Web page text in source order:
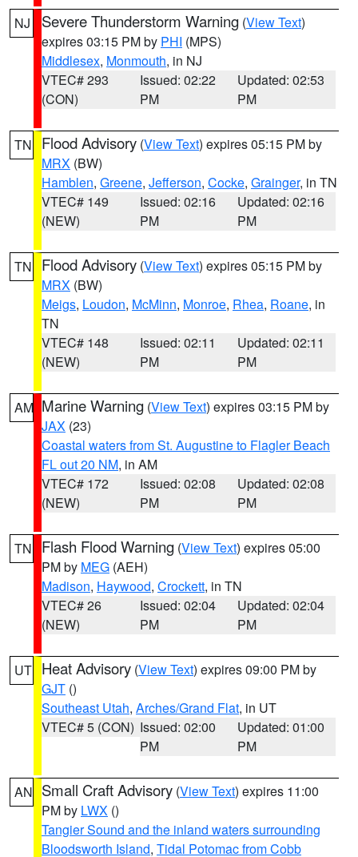
NJ Severe Thunderstorm Warning (View Text)
expires 03:15 PM by PHI (MPS)
Middlesex, Monmouth, in NJ
VTEC# 293
(CON)
Issued: 02:22
PM
Updated: 02:53
PM
TN Flood Advisory (View Text) expires 05:15 PM by
MRX (BW)
Hamblen, Greene, Jefferson, Cocke, Grainger, in TN
VTEC# 149
(NEW)
Issued: 02:16
PM
Updated: 02:16
PM
TN Flood Advisory (View Text) expires 05:15 PM by
MRX (BW)
Meigs, Loudon, McMinn, Monroe, Rhea, Roane, in
TN
VTEC# 148
(NEW)
Issued: 02:11
PM
Updated: 02:11
PM
AM Marine Warning (View Text) expires 03:15 PM by
JAX (23)
Coastal waters from St. Augustine to Flagler Beach
FL out 20 NM, in AM
VTEC# 172
(NEW)
Issued: 02:08
PM
Updated: 02:08
PM
TN Flash Flood Warning (View Text) expires 05:00
PM by MEG (AEH)
Madison, Haywood, Crockett, in TN
VTEC# 26
(NEW)
Issued: 02:04
PM
Updated: 02:04
PM
UT Heat Advisory (View Text) expires 09:00 PM by
GJT ()
Southeast Utah, Arches/Grand Flat, in UT
VTEC# 5 (CON) Issued: 02:00
PM
Updated: 01:00
PM
AN Small Craft Advisory (View Text) expires 11:00
PM by LWX ()
Tangier Sound and the inland waters surrounding
Bloodsworth Island, Tidal Potomac from Cobb